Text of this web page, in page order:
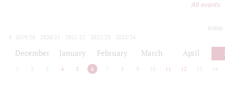
All events
today
2019/20
2020/21 2021/22 2022/23
2023/24
December January February March April
2 3 4 5 6 7 8 9 10 11 12 13 14